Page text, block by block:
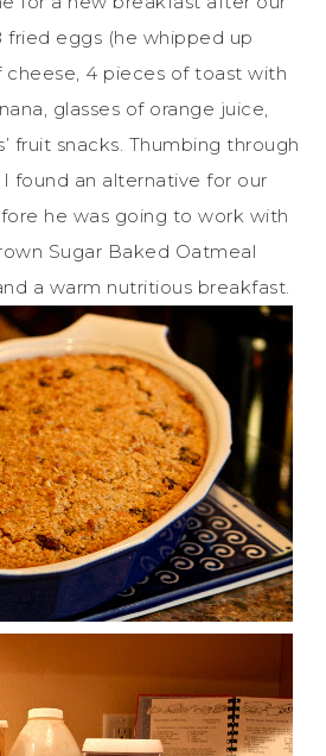
fried eggs (he whipped up
cheese, 4 pieces of toast with
glasses of orange juice,
fruit snacks. Thumbing through
found an alternative for our
he was going to work with
Sugar Baked Oatmeal
a warm nutritious breakfast.